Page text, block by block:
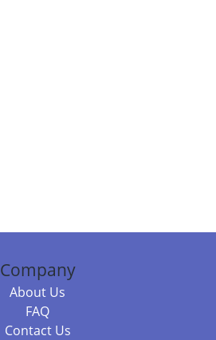
Company
About Us
FAQ
Contact Us